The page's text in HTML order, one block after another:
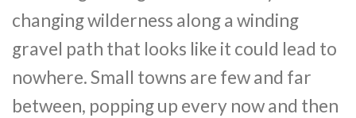
changing wilderness along a winding
gravel path that looks like it could lead to
nowhere. Small towns are few and far
between, popping up every now and then